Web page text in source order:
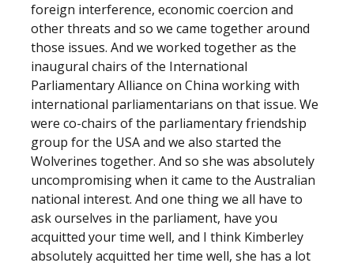
foreign interference, economic coercion and
other threats and so we came together around
those issues. And we worked together as the
inaugural chairs of the International
Parliamentary Alliance on China working with
international parliamentarians on that issue. We
were co-chairs of the parliamentary friendship
group for the USA and we also started the
Wolverines together. And so she was absolutely
uncompromising when it came to the Australian
national interest. And one thing we all have to
ask ourselves in the parliament, have you
acquitted your time well, and I think Kimberley
absolutely acquitted her time well, she has a lot